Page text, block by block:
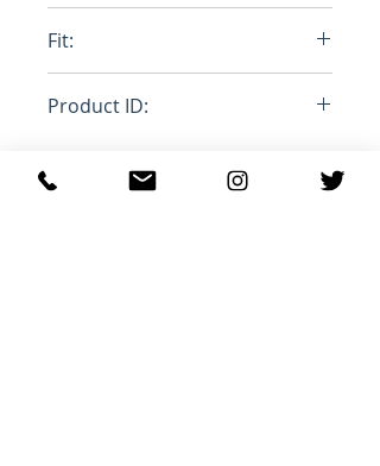
Fit:
Product ID: